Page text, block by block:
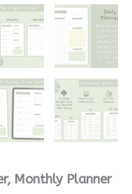
Monthly Planner